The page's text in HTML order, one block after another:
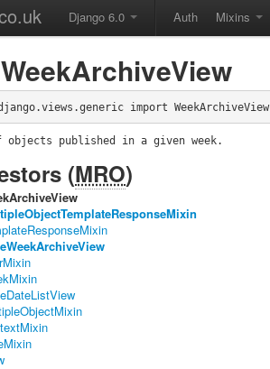
Django 6.0 Auth Mixins
WeekArchiveView
import WeekArchiveView
published in a given week.
(MRO)